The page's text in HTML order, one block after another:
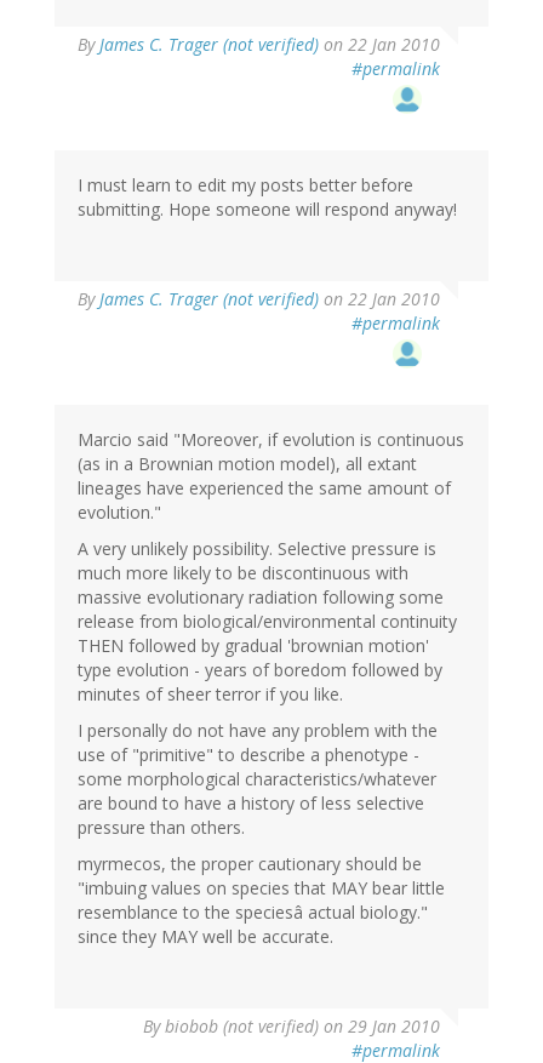
ByJames C. Trager (not verified) on 22 Jan 2010
#permalink
I must learn to edit my posts better before
submitting. Hope someone will respond anyway!
ByJames C. Trager (not verified) on 22 Jan 2010
#permalink
Marcio said "Moreover, if evolution is continuous
(as in a Brownian motion model), all extant
lineages have experienced the same amount of
evolution."
A very unlikely possibility. Selective pressure is
much more likely to be discontinuous with
massive evolutionary radiation following some
release from biological/environmental continuity
THEN followed by gradual 'brownian motion'
type evolution - years of boredom followed by
minutes of sheer terror if you like.
I personally do not have any problem with the
use of "primitive" to describe a phenotype -
some morphological characteristics/whatever
are bound to have a history of less selective
pressure than others.
myrmecos, the proper cautionary should be
"imbuing values on species that MAY bear little
resemblance to the speciesâ actual biology."
since they MAY well be accurate.
Bybiobob (not verified) on 29 Jan 2010
#permalink